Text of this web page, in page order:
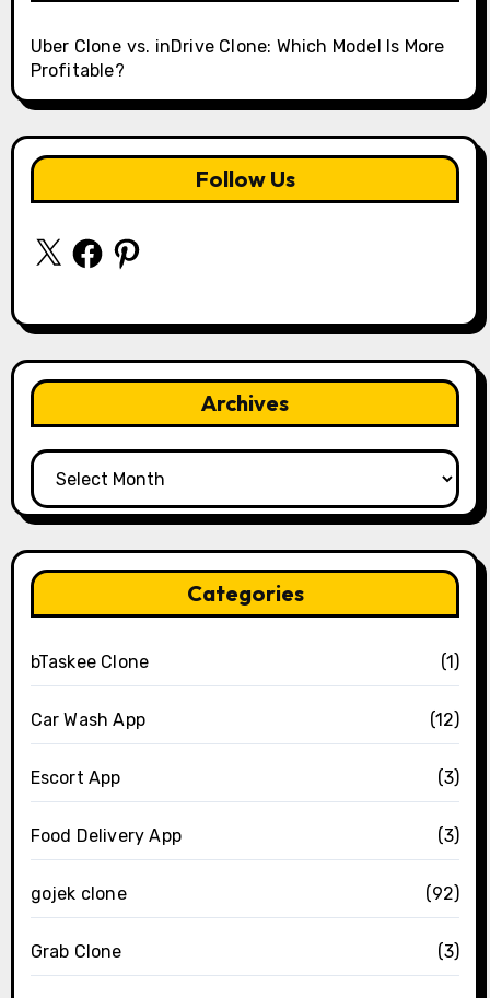
Uber Clone vs. inDrive Clone: Which Model Is More
Profitable?
Follow Us
X FacebookPinterest
Archives
Archives
Categories
bTaskee Clone (1)
Car Wash App (12)
Escort App (3)
Food Delivery App (3)
gojek clone (92)
Grab Clone (3)